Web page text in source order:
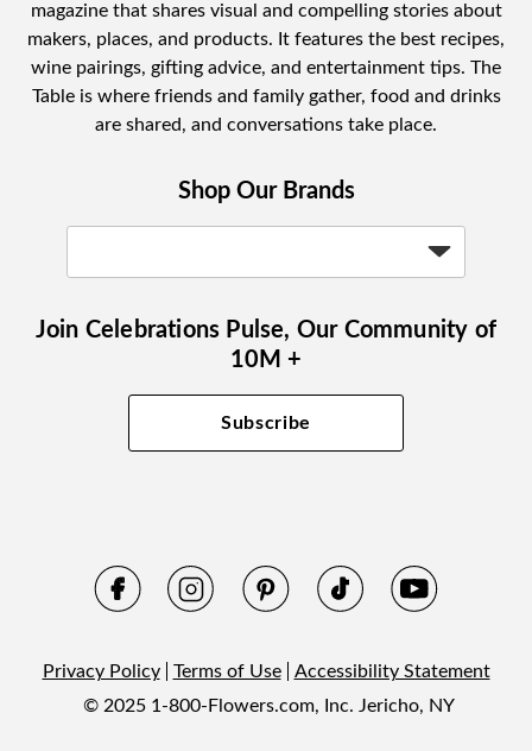
magazine that shares visual and compelling stories about
makers, places, and products. It features the best recipes,
wine pairings, gifting advice, and entertainment tips. The
Table is where friends and family gather, food and drinks
are shared, and conversations take place.
Shop Our Brands
Join Celebrations Pulse, Our Community of
10M +
Subscribe
Privacy Policy Terms of Use
Accessibility Statement
© 2025 1-800-Flowers.com, Inc. Jericho, NY